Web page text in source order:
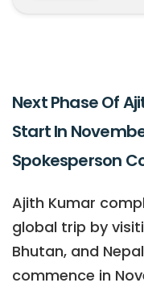
Next Phase Of
Start In
Spokesperson
Ajith Kumar
global trip by
Bhutan, and
commence in